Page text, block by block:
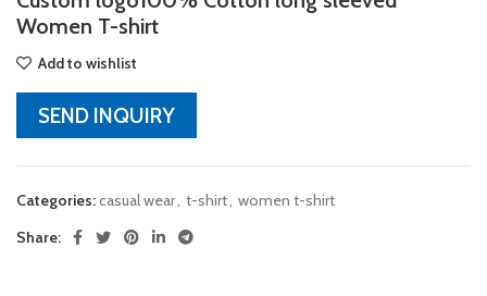
Women T-shirt
Add to wishlist
SEND INQUIRY
Categories:casual wear, t-shirt, women t-shirt
Share: